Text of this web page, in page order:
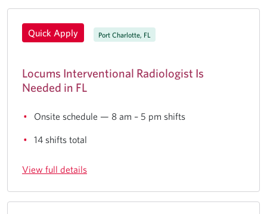
Quick Apply Port Charlotte, FL
Locums Interventional Radiologist Is
Needed in FL
Onsite schedule — 8 am – 5 pm shifts
14 shifts total
View full details